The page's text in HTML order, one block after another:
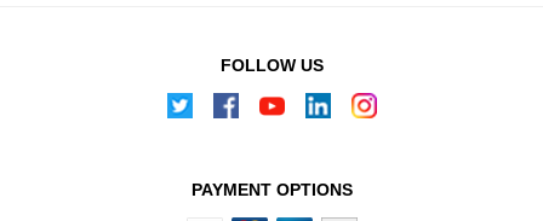
FOLLOW US
PAYMENT OPTIONS